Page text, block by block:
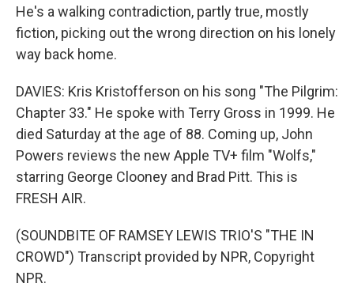
He's a walking contradiction, partly true, mostly
fiction, picking out the wrong direction on his lonely
way back home.
DAVIES: Kris Kristofferson on his song "The Pilgrim:
Chapter 33." He spoke with Terry Gross in 1999. He
died Saturday at the age of 88. Coming up, John
Powers reviews the new Apple TV+ film "Wolfs,"
starring George Clooney and Brad Pitt. This is
FRESH AIR.
(SOUNDBITE OF RAMSEY LEWIS TRIO'S "THE IN
CROWD") Transcript provided by NPR, Copyright
NPR.